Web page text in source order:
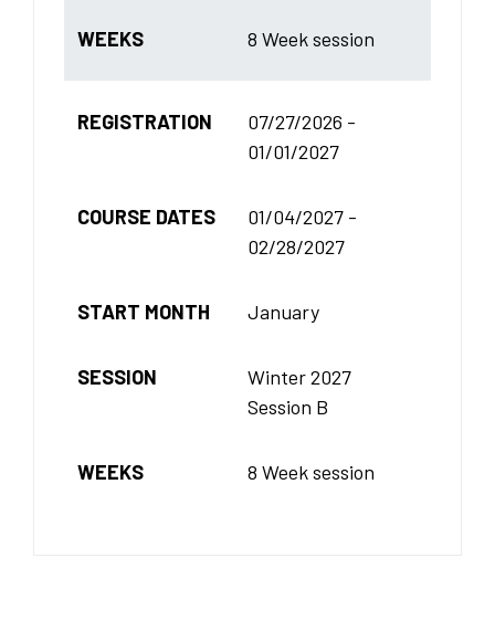
WEEKS 8 Week session
REGISTRATION
07/27/2026 -
01/01/2027
COURSE DATES
01/04/2027 -
02/28/2027
START MONTH January
SESSION
Winter 2027
Session B
WEEKS 8 Week session